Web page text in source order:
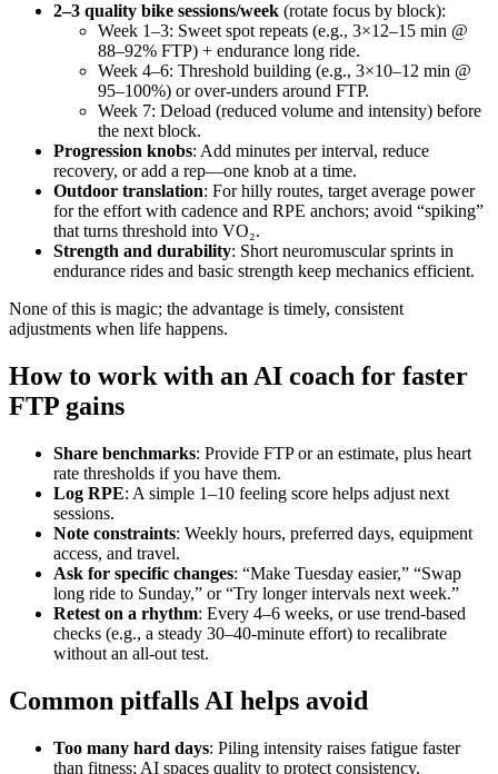
2–3 quality bike sessions/week (rotate focus by block):
Week 1–3: Sweet spot repeats (e.g., 3×12–15 min @
88–92% FTP) + endurance long ride.
Week 4–6: Threshold building (e.g., 3×10–12 min @
95–100%) or over‑unders around FTP.
Week 7: Deload (reduced volume and intensity) before
the next block.
Progression knobs: Add minutes per interval, reduce
recovery, or add a rep—one knob at a time.
Outdoor translation: For hilly routes, target average power
for the effort with cadence and RPE anchors; avoid “spiking”
that turns threshold into VO₂.
Strength and durability: Short neuromuscular sprints in
endurance rides and basic strength keep mechanics efficient.
None of this is magic; the advantage is timely, consistent
adjustments when life happens.
How to work with an AI coach for faster
FTP gains
Share benchmarks: Provide FTP or an estimate, plus heart
rate thresholds if you have them.
Log RPE: A simple 1–10 feeling score helps adjust next
sessions.
Note constraints: Weekly hours, preferred days, equipment
access, and travel.
Ask for specific changes: “Make Tuesday easier,” “Swap
long ride to Sunday,” or “Try longer intervals next week.”
Retest on a rhythm: Every 4–6 weeks, or use trend‑based
checks (e.g., a steady 30–40‑minute effort) to recalibrate
without an all‑out test.
Common pitfalls AI helps avoid
Too many hard days: Piling intensity raises fatigue faster
than fitness; AI spaces quality to protect consistency.